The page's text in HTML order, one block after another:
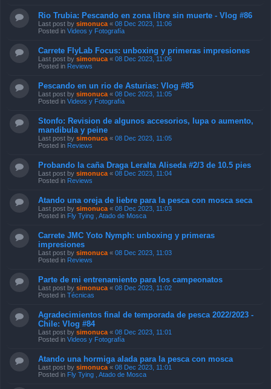
Rio Trubia: Pescando en zona libre sin muerte - Vlog #86
Last post by simonuca « 08 Dec 2023, 11:06
Posted in Videos y Fotografía
Carrete FlyLab Focus: unboxing y primeras impresiones
Last post by simonuca « 08 Dec 2023, 11:06
Posted in Reviews
Pescando en un rio de Asturias: Vlog #85
Last post by simonuca « 08 Dec 2023, 11:05
Posted in Videos y Fotografía
Stonfo: Revision de algunos accesorios, lupa o aumento,
mandibula y peine
Last post by simonuca « 08 Dec 2023, 11:05
Posted in Reviews
Probando la caña Draga Leralta Aliseda #2/3 de 10.5 pies
Last post by simonuca « 08 Dec 2023, 11:04
Posted in Reviews
Atando una oreja de liebre para la pesca con mosca seca
Last post by simonuca « 08 Dec 2023, 11:03
Posted in Fly Tying , Atado de Mosca
Carrete JMC Yoto Nymph: unboxing y primeras
impresiones
Last post by simonuca « 08 Dec 2023, 11:03
Posted in Reviews
Parte de mi entrenamiento para los campeonatos
Last post by simonuca « 08 Dec 2023, 11:02
Posted in Técnicas
Agradecimientos final de temporada de pesca 2022/2023 -
Chile: Vlog #84
Last post by simonuca « 08 Dec 2023, 11:01
Posted in Videos y Fotografía
Atando una hormiga alada para la pesca con mosca
Last post by simonuca « 08 Dec 2023, 11:01
Posted in Fly Tying , Atado de Mosca